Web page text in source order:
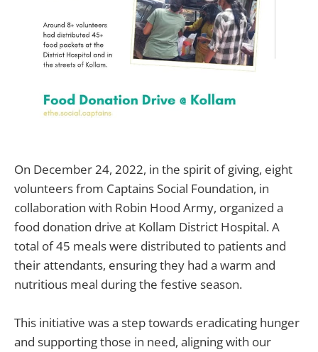
On December 24, 2022, in the spirit of giving, eight
volunteers from Captains Social Foundation, in
collaboration with Robin Hood Army, organized a
food donation drive at Kollam District Hospital. A
total of 45 meals were distributed to patients and
their attendants, ensuring they had a warm and
nutritious meal during the festive season.
This initiative was a step towards eradicating hunger
and supporting those in need, aligning with our